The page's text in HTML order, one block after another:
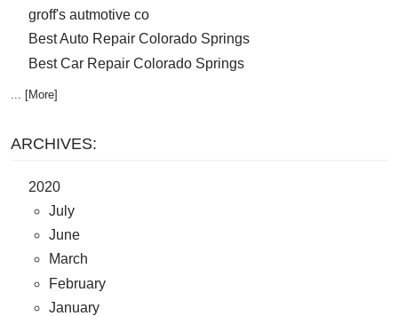
groff's autmotive co
Best Auto Repair Colorado Springs
Best Car Repair Colorado Springs
... [More]
ARCHIVES:
2020
July
June
March
February
January